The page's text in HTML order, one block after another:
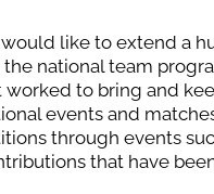
like to extend a
national team
to bring and
events and
through events
that have